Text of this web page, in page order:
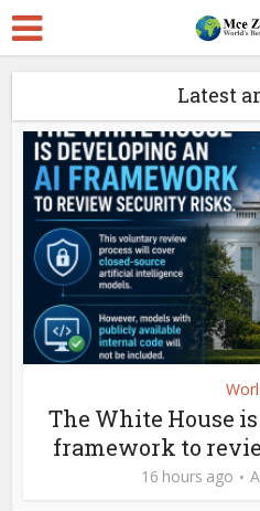
Latest
The White House
framework to
16 hours ago